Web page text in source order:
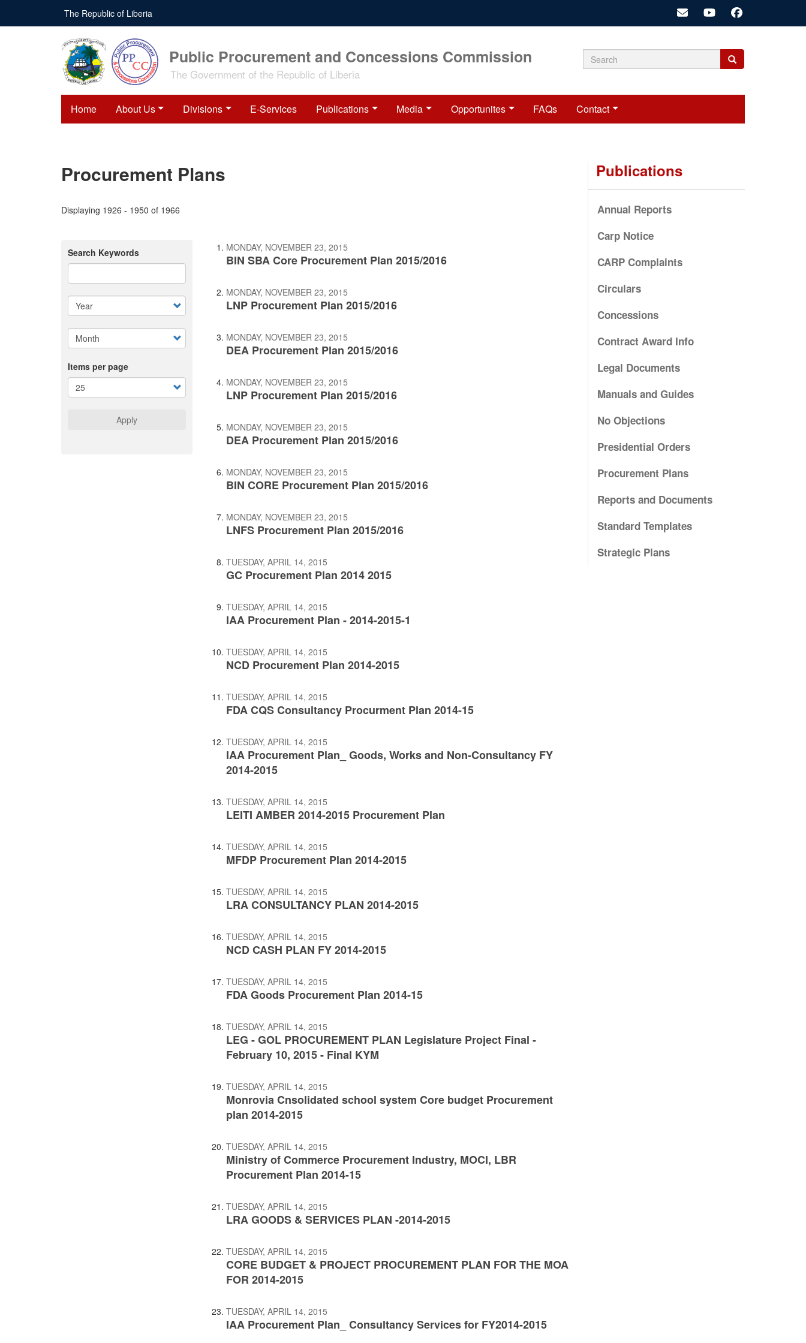
main
The Republic of Liberia
Public Procurement and Concessions Commission
The Government of the Republic of Liberia Search
Search
Search
Home About Us Divisions E-Services Publications Media Opportunites FAQs Contact
Procurement Plans
Displaying 1926 - 1950 of 1966
Search Keywords
Items per page
Apply
MONDAY, NOVEMBER 23, 2015
BIN SBA Core Procurement Plan 2015/2016
MONDAY, NOVEMBER 23, 2015
LNP Procurement Plan 2015/2016
MONDAY, NOVEMBER 23, 2015
DEA Procurement Plan 2015/2016
MONDAY, NOVEMBER 23, 2015
LNP Procurement Plan 2015/2016
MONDAY, NOVEMBER 23, 2015
DEA Procurement Plan 2015/2016
MONDAY, NOVEMBER 23, 2015
BIN CORE Procurement Plan 2015/2016
MONDAY, NOVEMBER 23, 2015
LNFS Procurement Plan 2015/2016
TUESDAY, APRIL 14, 2015
GC Procurement Plan 2014 2015
TUESDAY, APRIL 14, 2015
IAA Procurement Plan - 2014-2015-1
TUESDAY, APRIL 14, 2015
NCD Procurement Plan 2014-2015
TUESDAY, APRIL 14, 2015
FDA CQS Consultancy Procurment Plan 2014-15
TUESDAY, APRIL 14, 2015
IAA Procurement Plan_ Goods, Works and Non-Consultancy FY
2014-2015
TUESDAY, APRIL 14, 2015
LEITI AMBER 2014-2015 Procurement Plan
TUESDAY, APRIL 14, 2015
MFDP Procurement Plan 2014-2015
TUESDAY, APRIL 14, 2015
LRA CONSULTANCY PLAN 2014-2015
TUESDAY, APRIL 14, 2015
NCD CASH PLAN FY 2014-2015
TUESDAY, APRIL 14, 2015
FDA Goods Procurement Plan 2014-15
TUESDAY, APRIL 14, 2015
LEG - GOL PROCUREMENT PLAN Legislature Project Final -
February 10, 2015 - Final KYM
TUESDAY, APRIL 14, 2015
Monrovia Cnsolidated school system Core budget Procurement
plan 2014-2015
TUESDAY, APRIL 14, 2015
Ministry of Commerce Procurement Industry, MOCI, LBR
Procurement Plan 2014-15
TUESDAY, APRIL 14, 2015
LRA GOODS & SERVICES PLAN -2014-2015
TUESDAY, APRIL 14, 2015
CORE BUDGET & PROJECT PROCUREMENT PLAN FOR THE MOA
FOR 2014-2015
TUESDAY, APRIL 14, 2015
IAA Procurement Plan_ Consultancy Services for FY2014-2015
Publications
Annual Reports
Carp Notice
CARP Complaints
Circulars
Concessions
Contract Award Info
Legal Documents
Manuals and Guides
No Objections
Presidential Orders
Procurement Plans
Reports and Documents
Standard Templates
Strategic Plans